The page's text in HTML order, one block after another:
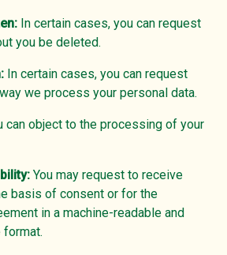
In certain cases, you can request
you be deleted.
In certain cases, you can request
we process your personal data.
can object to the processing of your
You may request to receive
basis of consent or for the
in a machine-readable and